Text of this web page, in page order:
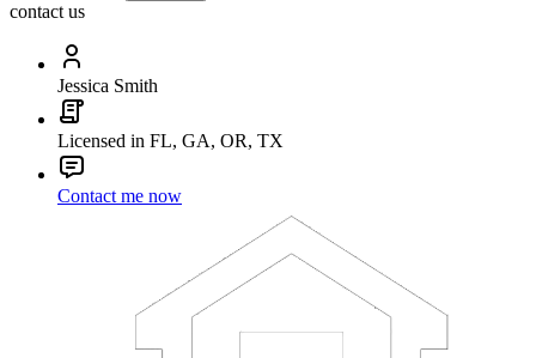
contact us
Jessica Smith
Licensed in FL, GA, OR, TX
Contact me now